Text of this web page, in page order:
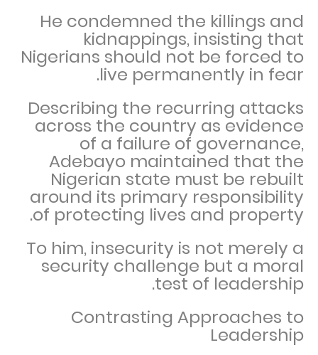
He condemned the killings and
kidnappings, insisting that
Nigerians should not be forced to
live permanently in fear.
Describing the recurring attacks
across the country as evidence
of a failure of governance,
Adebayo maintained that the
Nigerian state must be rebuilt
around its primary responsibility
of protecting lives and property.
To him, insecurity is not merely a
security challenge but a moral
test of leadership.
Contrasting Approaches to
Leadership